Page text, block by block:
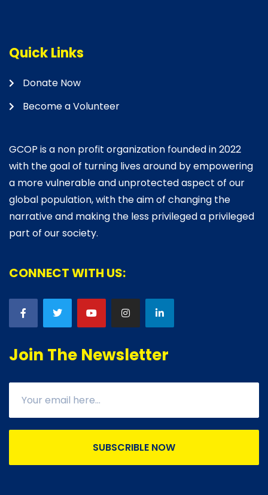
Quick Links
Donate Now
Become a Volunteer
GCOP is a non profit organization founded in 2022
with the goal of turning lives around by empowering
a more vulnerable and unprotected aspect of our
global population, with the aim of changing the
narrative and making the less privileged a privileged
part of our society.
CONNECT WITH US:
Join The Newsletter
SUBSCRIBLE NOW